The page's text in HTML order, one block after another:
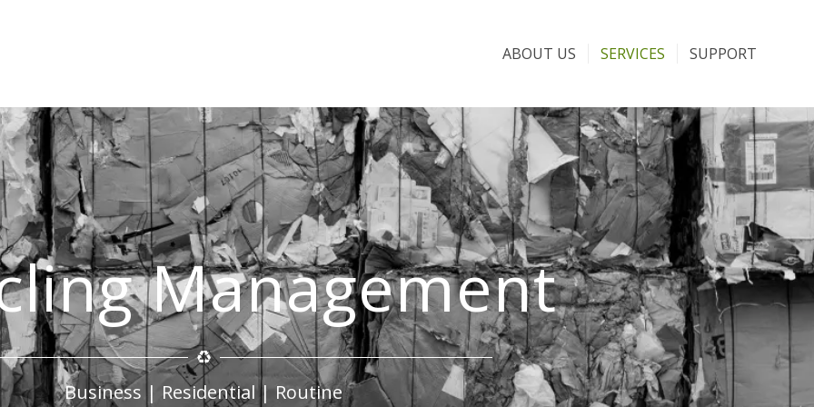
ABOUT US SERVICES SUPPORT
Management
Business | Residential | Routine